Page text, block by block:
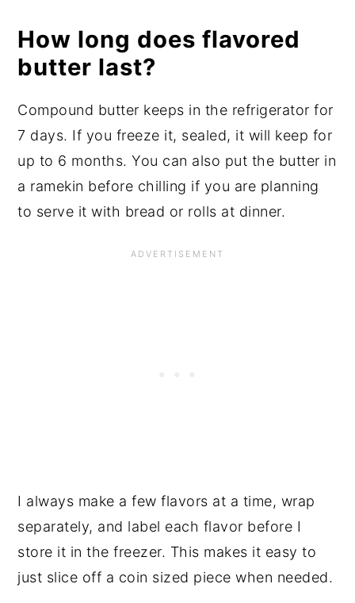
How long does flavored
butter last?
Compound butter keeps in the refrigerator for
7 days. If you freeze it, sealed, it will keep for
up to 6 months. You can also put the butter in
a ramekin before chilling if you are planning
to serve it with bread or rolls at dinner.
I always make a few flavors at a time, wrap
separately, and label each flavor before I
store it in the freezer. This makes it easy to
just slice off a coin sized piece when needed.